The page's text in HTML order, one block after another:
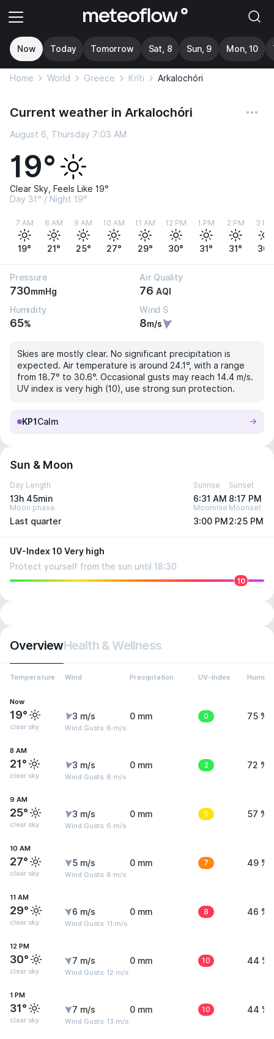
Now Today Tomorrow Sat, 8 Sun, 9 Mon, 10
Home World Greece Kríti Arkalochóri
Current weather in Arkalochóri
August 6, Thursday 7:03 AM
19°
Clear Sky, Feels Like 19°
Day 31° / Night 19°
7 AM
19°
8 AM
21°
9 AM
25°
10 AM
27°
11 AM
29°
12 PM
30°
1 PM
31°
2 PM
31°
3 PM
30°
Pressure
730mmHg
Air Quality
76 AQI
Humidity
65%
Wind S
8m/s
Skies are mostly clear. No significant precipitation is
expected. Air temperature is around 24.1°, with a range
from 18.7° to 30.6°. Occasional gusts may reach 14.4 m/s.
UV index is very high (10), use strong sun protection.
KP1 Calm
Sun & Moon
Day Length
13h 45min
Sunrise
6:31 AM
Sunset
8:17 PM
Moon phase
Last quarter
Moonrise
3:00 PM
Moonset
2:25 PM
UV-Index 10 Very high
Protect yourself from the sun until 18:30
10
OverviewHealth & Wellness
Temperature Wind Precipitation UV-Index
Now
19°
clear sky
3 m/s
Wind Gusts: 6 m/s
0 mm 0 75 %
8 AM
21°
clear sky
3 m/s
Wind Gusts: 6 m/s
0 mm 2 72 %
9 AM
25°
clear sky
3 m/s
Wind Gusts: 6 m/s
0 mm 5 57 %
10 AM
27°
clear sky
5 m/s
Wind Gusts: 8 m/s
0 mm 7 49 %
11 AM
29°
clear sky
6 m/s
Wind Gusts: 11 m/s
0 mm 8 46 %
12 PM
30°
clear sky
7 m/s
Wind Gusts: 12 m/s
0 mm 10 44 %
1 PM
31°
clear sky
7 m/s
Wind Gusts: 13 m/s
0 mm 10 44 %